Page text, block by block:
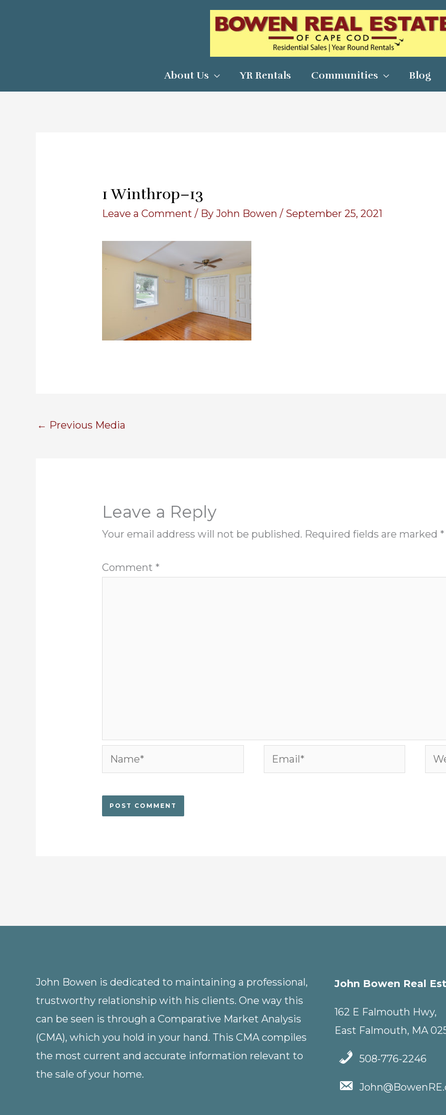
About Us YR Rentals Communities Blog
1 Winthrop–13
Leave a Comment / ByJohn Bowen/ September 25, 2021
← Previous Media
Leave a Reply
Your email address will not be published. Required fields are marked *
Comment *
Name* Email*
John Bowen is dedicated to maintaining a professional,
trustworthy relationship with his clients. One way this
can be seen is through a Comparative Market Analysis
(CMA), which you hold in your hand. This CMA compiles
the most current and accurate information relevant to
the sale of your home.
John Bowen Real
162 E Falmouth Hwy,
East Falmouth, MA
508-776-2246